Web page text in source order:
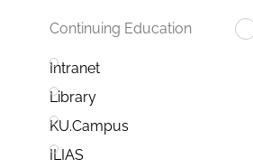
Continuing Education
Intranet
Library
KU.Campus
ILIAS